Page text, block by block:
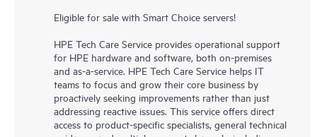
Eligible for sale with Smart Choice servers!
HPE Tech Care Service provides operational support
for HPE hardware and software, both on-premises
and as-a-service. HPE Tech Care Service helps IT
teams to focus and grow their core business by
proactively seeking improvements rather than just
addressing reactive issues. This service offers direct
access to product-specific specialists, general technical